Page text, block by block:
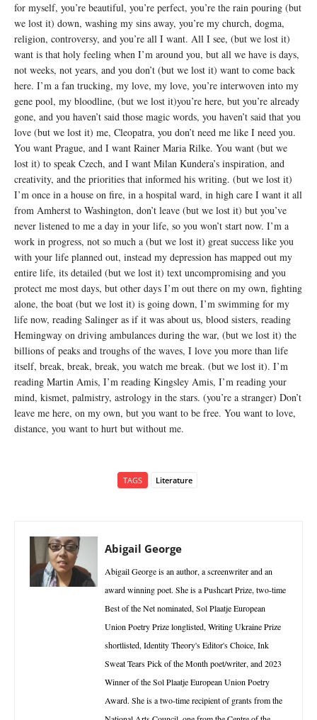
for myself, you’re beautiful, you’re perfect, you’re the rain pouring (but
we lost it) down, washing my sins away, you’re my church, dogma,
religion, controversy, and you’re all I want. All I see, (but we lost it)
want is that holy feeling when I’m around you, but all we have is days,
not weeks, not years, and you don’t (but we lost it) want to come back
here. I’m a fan trucking, my love, my love, you’re interwoven into my
gene pool, my bloodline, (but we lost it)you’re here, but you’re already
gone, and you haven’t said those magic words, you haven’t said that you
love (but we lost it) me, Cleopatra, you don’t need me like I need you.
You want Prague, and I want Rainer Maria Rilke. You want (but we
lost it) to speak Czech, and I want Milan Kundera’s inspiration, and
creativity, and the priorities that informed his writing. (but we lost it)
I’m once in a house on fire, in a hospital ward, in high care I want it all
from Amherst to Washington, don’t leave (but we lost it) but you’ve
never listened to me a day in your life, so you won’t start now. I’m a
work in progress, not so much a (but we lost it) great success like you
with your life planned out, instead my depression has mapped out my
entire life, its detailed (but we lost it) text uncompromising and you
protect me most days, but other days I’m out there on my own, fighting
alone, the boat (but we lost it) is going down, I’m swimming for my
life now, reading Salinger as if it was about us, blood sisters, reading
Hemingway on driving ambulances during the war, (but we lost it) the
billions of peaks and troughs of the waves, I love you more than life
itself, break, break, break, you watch me break. (but we lost it). I’m
reading Martin Amis, I’m reading Kingsley Amis, I’m reading your
mind, kismet, palmistry, astrology in the stars. (you’re a stranger) Don’t
leave me here, on my own, but you want to be free. You want to love,
distance, you want to hurt but without me.
TAGS Literature
Abigail George
Abigail George is an author, a screenwriter and an
award winning poet. She is a Pushcart Prize, two-time
Best of the Net nominated, Sol Plaatje European
Union Poetry Prize longlisted, Writing Ukraine Prize
shortlisted, Identity Theory's Editor's Choice, Ink
Sweat Tears Pick of the Month poet/writer, and 2023
Winner of the Sol Plaatje European Union Poetry
Award. She is a two-time recipient of grants from the